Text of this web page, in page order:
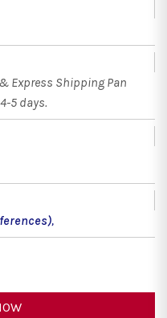
Express Shipping Pan
5 days.
,